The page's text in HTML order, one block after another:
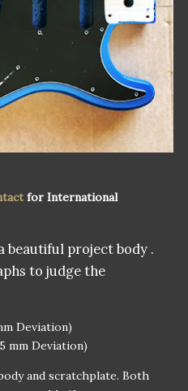
for International
beautiful project body .
to judge the
Deviation)
mm Deviation)
and scratchplate. Both